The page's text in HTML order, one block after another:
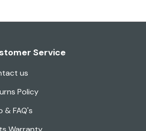
Service
us
Policy
& FAQ's